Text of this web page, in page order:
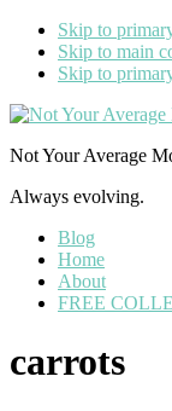
Skip to
Skip to main
Skip to
Not Your Average
Always evolving.
Blog
Home
About
FREE
carrots